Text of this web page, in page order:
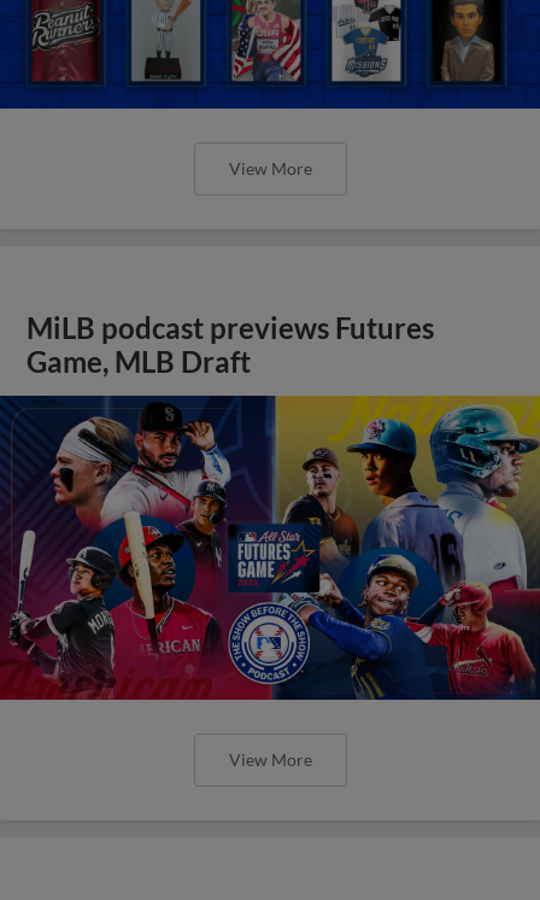
View More
MiLB podcast previews Futures
Game, MLB Draft
View More